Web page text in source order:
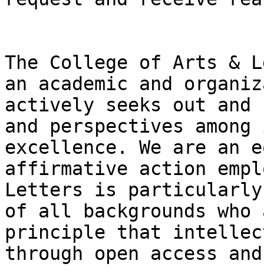
The College of Arts &
an academic and
actively seeks out and
and perspectives
excellence. We are an
affirmative action
Letters is particularly
of all backgrounds
principle that
through open access